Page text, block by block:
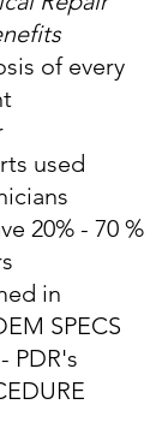
of every
used
20% - 70 %
in
SPECS
PDR's